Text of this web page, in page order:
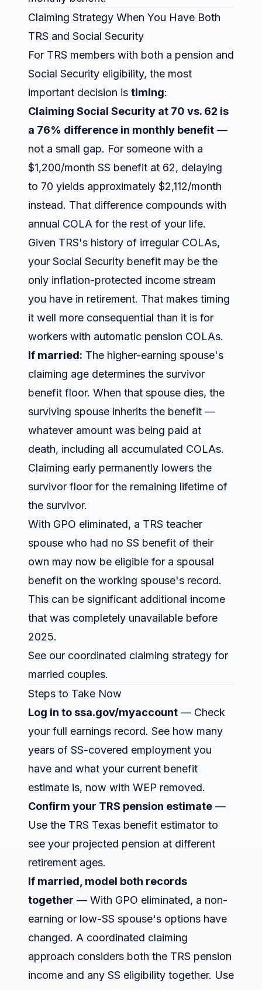
Claiming Strategy When You Have Both
TRS and Social Security
For TRS members with both a pension and
Social Security eligibility, the most
important decision is timing:
Claiming Social Security at 70 vs. 62 is
a 76% difference in monthly benefit —
not a small gap. For someone with a
$1,200/month SS benefit at 62, delaying
to 70 yields approximately $2,112/month
instead. That difference compounds with
annual COLA for the rest of your life.
Given TRS's history of irregular COLAs,
your Social Security benefit may be the
only inflation-protected income stream
you have in retirement. That makes timing
it well more consequential than it is for
workers with automatic pension COLAs.
If married: The higher-earning spouse's
claiming age determines the survivor
benefit floor. When that spouse dies, the
surviving spouse inherits the benefit —
whatever amount was being paid at
death, including all accumulated COLAs.
Claiming early permanently lowers the
survivor floor for the remaining lifetime of
the survivor.
With GPO eliminated, a TRS teacher
spouse who had no SS benefit of their
own may now be eligible for a spousal
benefit on the working spouse's record.
This can be significant additional income
that was completely unavailable before
2025.
See our coordinated claiming strategy for
married couples.
Steps to Take Now
Log in to ssa.gov/myaccount — Check
your full earnings record. See how many
years of SS-covered employment you
have and what your current benefit
estimate is, now with WEP removed.
Confirm your TRS pension estimate —
Use the TRS Texas benefit estimator to
see your projected pension at different
retirement ages.
If married, model both records
together — With GPO eliminated, a non-
earning or low-SS spouse's options have
changed. A coordinated claiming
approach considers both the TRS pension
income and any SS eligibility together. Use